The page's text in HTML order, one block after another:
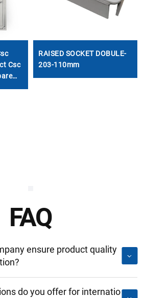
Csc
RAISED SOCKET DOBULE-
203-110mm
FAQ
ensure product quality
do you offer for internatio